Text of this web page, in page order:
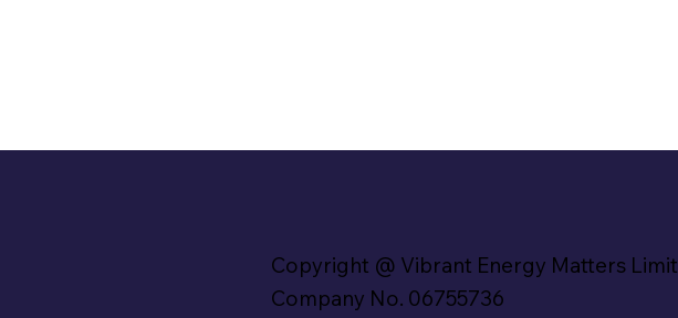
Copyright @ Vibrant Energy Matters
Company No. 06755736